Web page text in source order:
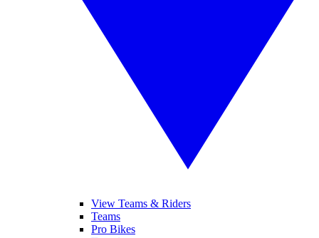
View Teams & Riders
Teams
Pro Bikes